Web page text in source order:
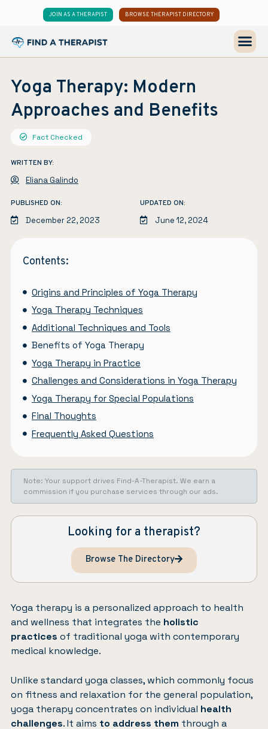
JOIN AS A THERAPIST BROWSE THERAPIST DIRECTORY
Yoga Therapy: Modern
Approaches and Benefits
Fact Checked
WRITTEN BY:
Eliana Galindo
PUBLISHED ON:
December 22, 2023
UPDATED ON:
June 12, 2024
Contents:
Origins and Principles of Yoga Therapy
Yoga Therapy Techniques
Additional Techniques and Tools
Benefits of Yoga Therapy
Yoga Therapy in Practice
Challenges and Considerations in Yoga Therapy
Yoga Therapy for Special Populations
Final Thoughts
Frequently Asked Questions
Note: Your support drives Find-A-Therapist. We earn a
commission if you purchase services through our ads.
Looking for a therapist?
Browse The Directory
Yoga therapy is a personalized approach to health
and wellness that integrates the holistic
practices of traditional yoga with contemporary
medical knowledge.
Unlike standard yoga classes, which commonly focus
on fitness and relaxation for the general population,
yoga therapy concentrates on individual health
challenges. It aims to address them through a